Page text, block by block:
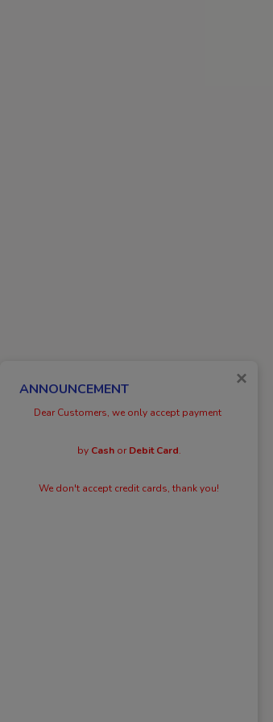
ANNOUNCEMENT
Dear Customers, we only accept payment
by CashorDebit Card.
We don't accept credit cards, thank you!
×